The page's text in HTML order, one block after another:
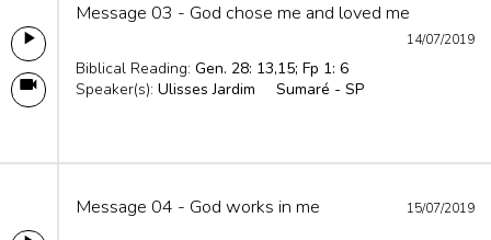
Message 03 - God chose me and loved me
14/07/2019
Biblical Reading: Gen. 28: 13,15; Fp 1: 6
Speaker(s): Ulisses Jardim Sumaré - SP
Message 04 - God works in me 15/07/2019